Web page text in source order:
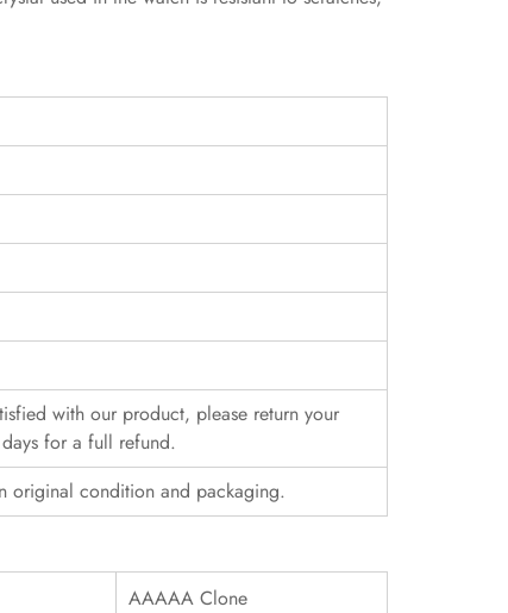
with our product, please return your
for a full refund.
original condition and packaging.
AAAAA Clone